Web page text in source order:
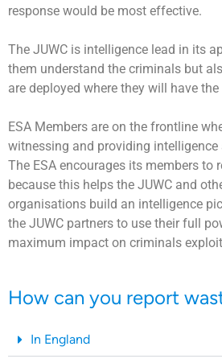
response would be most effective.
The JUWC is intelligence lead in its
them understand the criminals but
are deployed where they will have
ESA Members are on the frontline
witnessing and providing
The ESA encourages its members to
because this helps the JUWC and
organisations build an intelligence
the JUWC partners to use their full
maximum impact on criminals
How can you report
In England